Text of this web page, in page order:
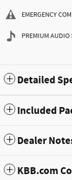
EMERGENCY
PREMIUM AUDIO
Detailed
Included
Dealer
KBB.com